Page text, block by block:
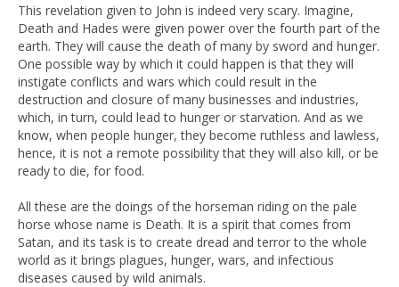
This revelation given to John is indeed very scary. Imagine,
Death and Hades were given power over the fourth part of the
earth. They will cause the death of many by sword and hunger.
One possible way by which it could happen is that they will
instigate conflicts and wars which could result in the
destruction and closure of many businesses and industries,
which, in turn, could lead to hunger or starvation. And as we
know, when people hunger, they become ruthless and lawless,
hence, it is not a remote possibility that they will also kill, or be
ready to die, for food.
All these are the doings of the horseman riding on the pale
horse whose name is Death. It is a spirit that comes from
Satan, and its task is to create dread and terror to the whole
world as it brings plagues, hunger, wars, and infectious
diseases caused by wild animals.